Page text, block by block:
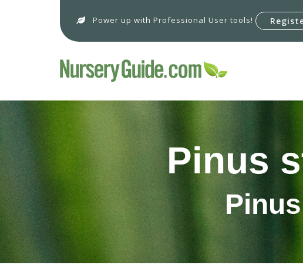
Power up with Professional User tools!
Pinus